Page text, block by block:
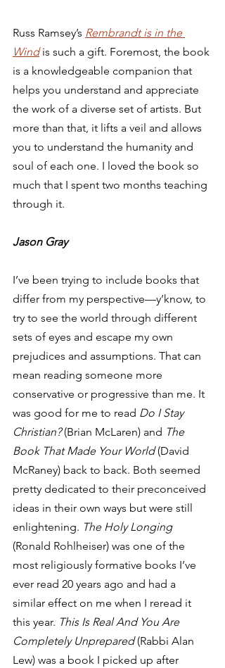
Russ Ramsey’s Rembrandt is in the
Wind is such a gift. Foremost, the book
is a knowledgeable companion that
helps you understand and appreciate
the work of a diverse set of artists. But
more than that, it lifts a veil and allows
you to understand the humanity and
soul of each one. I loved the book so
much that I spent two months teaching
through it.
Jason Gray
I’ve been trying to include books that
differ from my perspective—y’know, to
try to see the world through different
sets of eyes and escape my own
prejudices and assumptions. That can
mean reading someone more
conservative or progressive than me. It
was good for me to read Do I Stay
Christian? (Brian McLaren) and The
Book That Made Your World (David
McRaney) back to back. Both seemed
pretty dedicated to their preconceived
ideas in their own ways but were still
enlightening. The Holy Longing
(Ronald Rohlheiser) was one of the
most religiously formative books I’ve
ever read 20 years ago and had a
similar effect on me when I reread it
this year. This Is Real And You Are
Completely Unprepared (Rabbi Alan
Lew) was a book I picked up after